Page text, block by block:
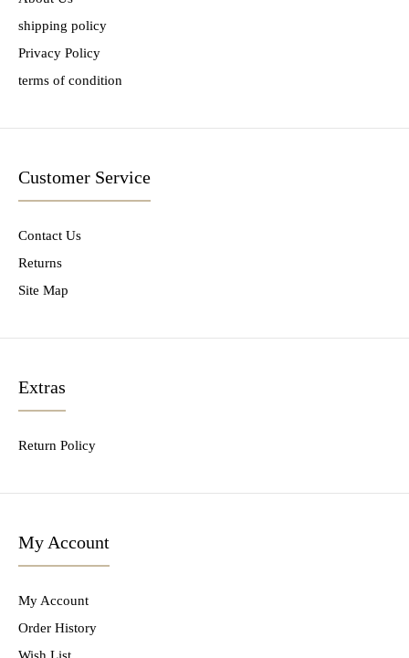
shipping policy
Privacy Policy
terms of condition
Customer Service
Contact Us
Returns
Site Map
Extras
Return Policy
My Account
My Account
Order History